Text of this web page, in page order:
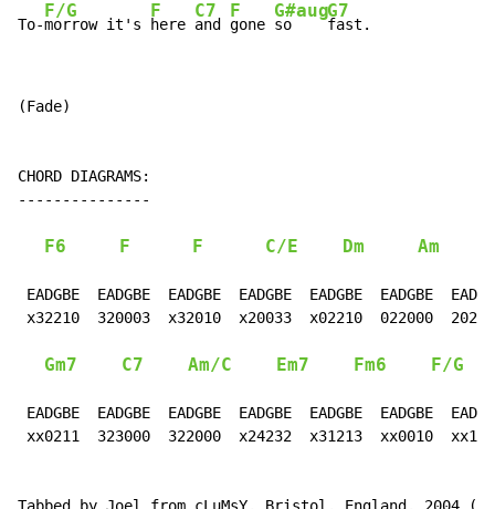
To-
F/G
morrow it's
F
here
C7
and
F
gone
G#aug
so
G7
fast.
(Fade)
CHORD DIAGRAMS:
---------------
F6 F F C/E Dm Am
EADGBE  EADGBE  EADGBE  EADGBE  EADGBE  EADGBE
x32210  320003  x32010  x20033  x02210  022000
Gm7 C7 Am/C Em7 Fm6 F/G
EADGBE  EADGBE  EADGBE  EADGBE  EADGBE  EADGBE
xx0211  323000  322000  x24232  x31213  xx0010